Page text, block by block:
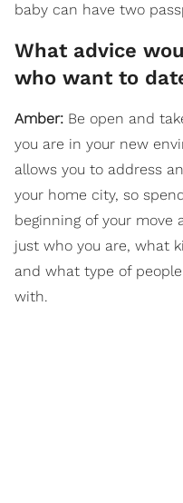
baby can have two
What advice
who want to
Amber: Be open and
you are in your new
allows you to address
your home city, so
beginning of your move
just who you are, what
and what type of
with.